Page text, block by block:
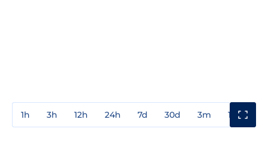
1h 3h 12h 24h 7d 30d 3m 1y